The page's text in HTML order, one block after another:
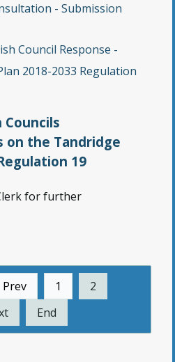
- Submission
Council Response -
2018-2033 Regulation
Councils
on the Tandridge
19
for further
Prev 1
2
End